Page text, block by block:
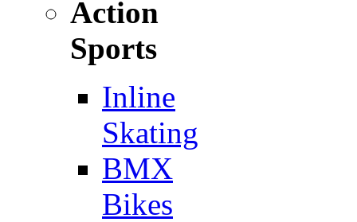
Action
Sports
Inline
Skating
BMX
Bikes